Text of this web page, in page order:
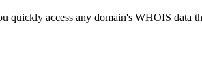
quickly access any domain's WHOIS data